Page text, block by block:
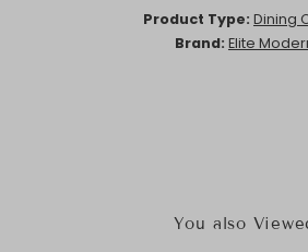
Product Type: Dining
Brand: Elite
You also